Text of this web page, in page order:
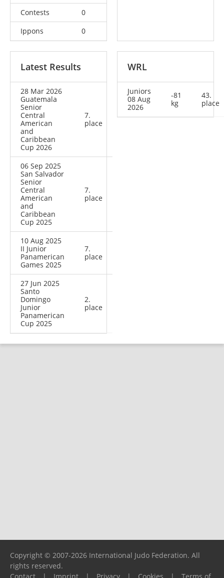
Contests
0
Ippons
0
Latest Results
28 Mar 2026
Guatemala
Senior
Central
American
and
Caribbean
Cup 2026
7.
place
06 Sep 2025
San Salvador
Senior
Central
American
and
Caribbean
Cup 2025
7.
place
10 Aug 2025
II Junior
Panamerican
Games 2025
7.
place
27 Jun 2025
Santo
Domingo
Junior
Panamerican
Cup 2025
2.
place
WRL
Juniors
08 Aug
2026
-81
kg
43.
place
Copyright © 2007-2026 International Judo Federation. All
rights reserved.